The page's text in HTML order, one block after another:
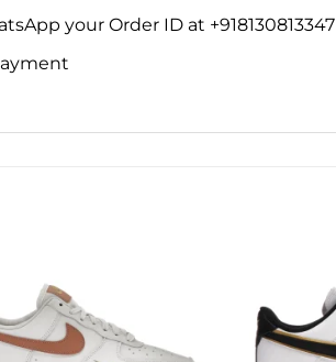
your Order ID at +918130813347